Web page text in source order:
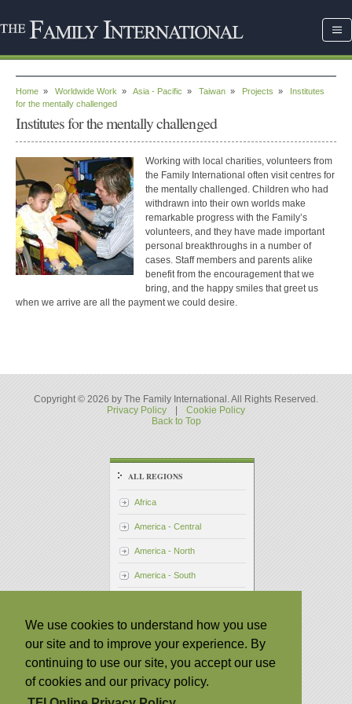
Home » Worldwide Work » Asia - Pacific » Taiwan » Projects » Institutes
for the mentally challenged
Institutes for the mentally challenged
Working with local charities, volunteers from
the Family International often visit centres for
the mentally challenged. Children who had
withdrawn into their own worlds make
remarkable progress with the Family’s
volunteers, and they have made important
personal breakthroughs in a number of
cases. Staff members and parents alike
benefit from the encouragement that we
bring, and the happy smiles that greet us
when we arrive are all the payment we could desire.
Copyright © 2026 by The Family International. All Rights Reserved.
Privacy Policy
Cookie Policy
Back to Top
ALL REGIONS
Africa
America - Central
America - North
America - South
Australia
Japan
Philippines
Taiwan
We use cookies to understand how you use
our site and to improve your experience. By
continuing to use our site, you accept our use
of cookies and our privacy policy.